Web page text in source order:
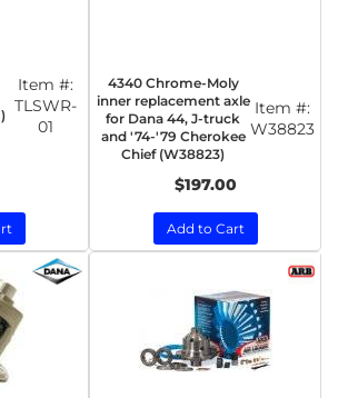
Item #:
TLSWR-
01
4340 Chrome-Moly
inner replacement axle
for Dana 44, J-truck
and '74-'79 Cherokee
Chief (W38823)
Item #:
W38823
$197.00
Add to Cart